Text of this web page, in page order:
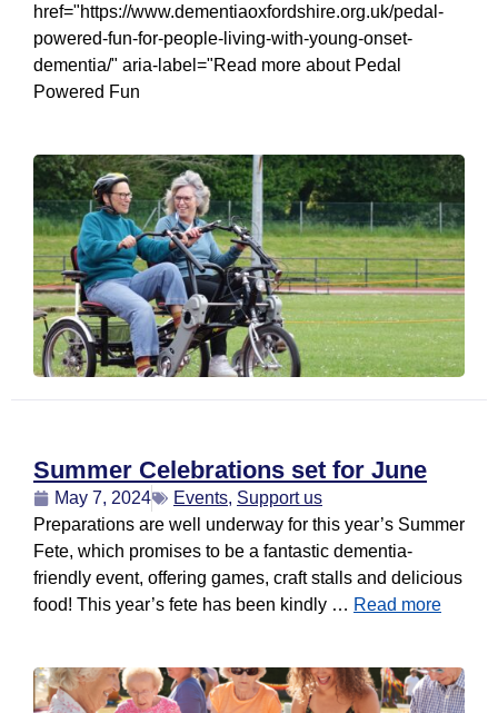
href="https://www.dementiaoxfordshire.org.uk/pedal-
powered-fun-for-people-living-with-young-onset-
dementia/" aria-label="Read more about Pedal
Powered Fun
Summer Celebrations set for June
May 7, 2024 Events, Support us
Preparations are well underway for this year’s Summer
Fete, which promises to be a fantastic dementia-
friendly event, offering games, craft stalls and delicious
food! This year’s fete has been kindly … Read more